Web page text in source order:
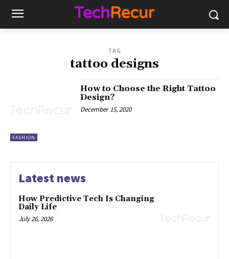
TAG
tattoo designs
FASHION
How to Choose the Right Tattoo
Design?
December 15, 2020
Latest news
How Predictive Tech Is Changing
Daily Life
July 26, 2026